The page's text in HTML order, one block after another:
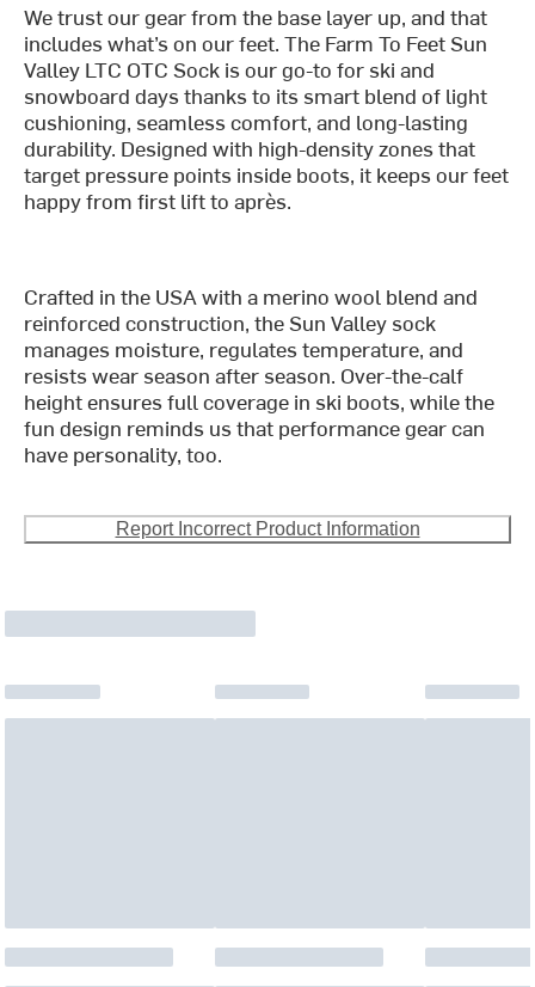
We trust our gear from the base layer up, and that
includes what’s on our feet. The Farm To Feet Sun
Valley LTC OTC Sock is our go-to for ski and
snowboard days thanks to its smart blend of light
cushioning, seamless comfort, and long-lasting
durability. Designed with high-density zones that
target pressure points inside boots, it keeps our feet
happy from first lift to après.
Crafted in the USA with a merino wool blend and
reinforced construction, the Sun Valley sock
manages moisture, regulates temperature, and
resists wear season after season. Over-the-calf
height ensures full coverage in ski boots, while the
fun design reminds us that performance gear can
have personality, too.
Report Incorrect Product Information